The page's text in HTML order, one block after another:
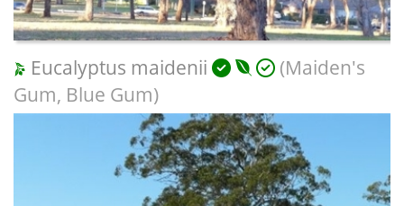
Eucalyptus maidenii
(Maiden's
Gum, Blue Gum)